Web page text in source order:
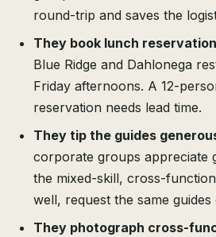
round-trip and saves the
They book lunch
Blue Ridge and Dahlonega
Friday afternoons. A 12-
reservation needs lead time.
They tip the guides
corporate groups appreciate
the mixed-skill, cross-
well, request the same
They photograph cross-